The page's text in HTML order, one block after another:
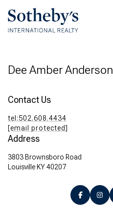
Dee Amber Anderson
Contact Us
tel:502.608.4434
[email protected]
Address
3803 Brownsboro Road
Louisville KY 40207